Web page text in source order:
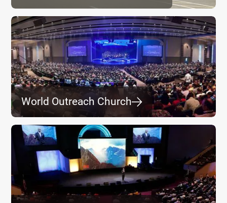
World Outreach Church⮕